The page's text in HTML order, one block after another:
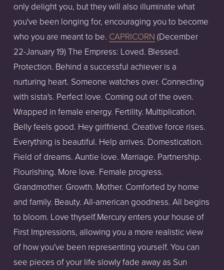
only delight you, but they will also illuminate what
you've been longing for, encouraging you to become
who you are meant to be. CAPRICORN (December
22-January 19) The Empress: Loved. Blessed.
Protection. Behind a successful achiever is a
nurturing heart. Someone watches over. Connecting
with sista's. Perfect love. Coming out of the oven.
Wrapped in female energy. Fertility. Multiplication.
Belly feels good. Hey girlfriend. Creative force rises.
Everything is beautiful. Help arrives. Domestication.
Field of dreams. Auntie love. Marriage. Partnership.
Flourishing. More love. Female progress.
Grandmother. Growth. Mother. Comforted by home
and family. Beauty. All-american goodness. All begins
to bloom. Love thyself.Mercury enters your house of
First Impressions, allowing you a more realistic view
of how you've been representing yourself. You can
see pieces of your life slowly fade away as Sun